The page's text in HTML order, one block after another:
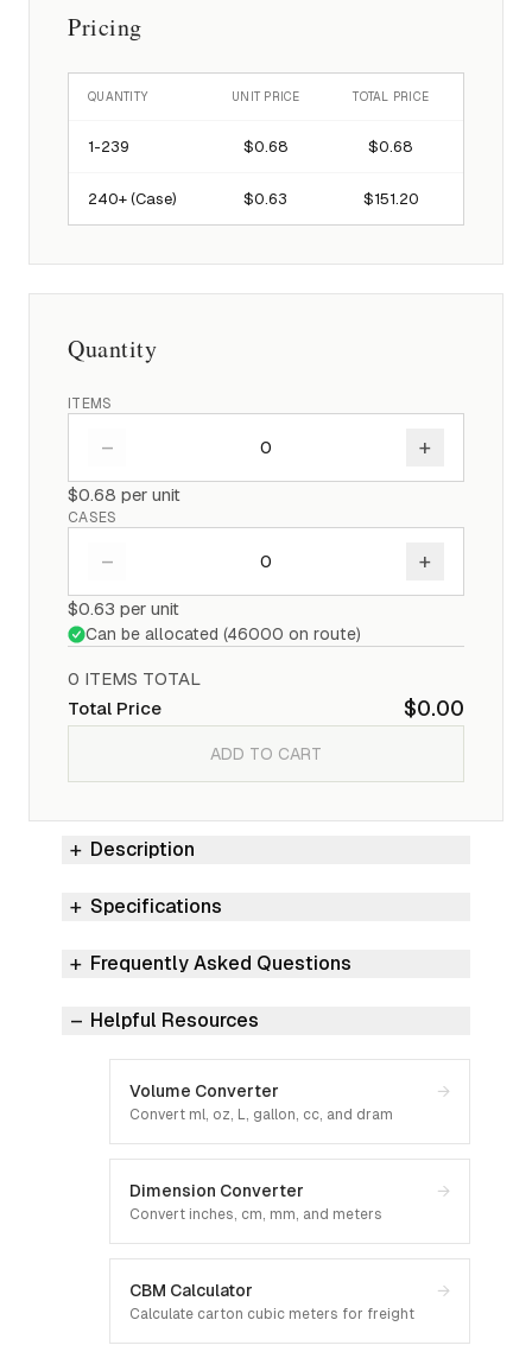
Pricing
QUANTITY UNIT PRICE TOTAL PRICE
1-239 $0.68 $0.68
240+ (Case) $0.63 $151.20
Quantity
ITEMS
– +
$0.68 per unit
CASES
– +
$0.63 per unit
Can be allocated (46000 on route)
0 ITEMS TOTAL
Total Price
$0.00
ADD TO CART
Description
Specifications
Frequently Asked Questions
Helpful Resources
Volume Converter
Convert ml, oz, L, gallon, cc, and dram
→
Dimension Converter
Convert inches, cm, mm, and meters
→
CBM Calculator
Calculate carton cubic meters for freight
→